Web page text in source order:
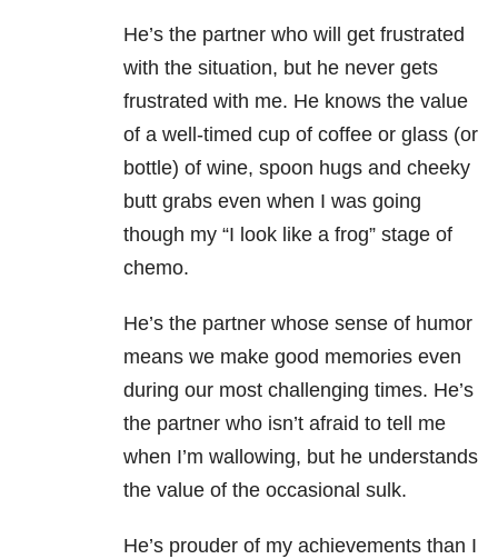
He’s the partner who will get frustrated
with the situation, but he never gets
frustrated with me. He knows the value
of a well-timed cup of coffee or glass (or
bottle) of wine, spoon hugs and cheeky
butt grabs even when I was going
though my “I look like a frog” stage of
chemo.
He’s the partner whose sense of humor
means we make good memories even
during our most challenging times. He’s
the partner who isn’t afraid to tell me
when I’m wallowing, but he understands
the value of the occasional sulk.
He’s prouder of my achievements than I